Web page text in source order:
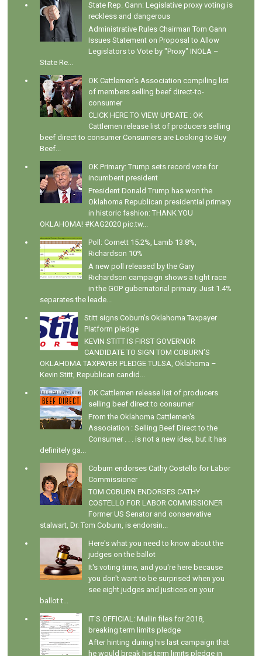
State Rep. Gann: Legislative proxy voting is
reckless and dangerous
Administrative Rules Chairman Tom Gann
Issues Statement on Proposal to Allow
Legislators to Vote by "Proxy" INOLA –
State Re...
OK Cattlemen's Association compiling list
of members selling beef direct-to-
consumer
CLICK HERE TO VIEW UPDATE : OK
Cattlemen release list of producers selling
beef direct to consumer Consumers are Looking to Buy
Beef...
OK Primary: Trump sets record vote for
incumbent president
President Donald Trump has won the
Oklahoma Republican presidential primary
in historic fashion: THANK YOU
OKLAHOMA! #KAG2020 pic.tw...
Poll: Cornett 15.2%, Lamb 13.8%,
Richardson 10%
A new poll released by the Gary
Richardson campaign shows a tight race
in the GOP gubernatorial primary. Just 1.4%
separates the leade...
Stitt signs Coburn's Oklahoma Taxpayer
Platform pledge
KEVIN STITT IS FIRST GOVERNOR
CANDIDATE TO SIGN TOM COBURN’S
OKLAHOMA TAXPAYER PLEDGE TULSA, Oklahoma –
Kevin Stitt, Republican candid...
OK Cattlemen release list of producers
selling beef direct to consumer
From the Oklahoma Cattlemen's
Association : Selling Beef Direct to the
Consumer . . . is not a new idea, but it has
definitely ga...
Coburn endorses Cathy Costello for Labor
Commissioner
TOM COBURN ENDORSES CATHY
COSTELLO FOR LABOR COMMISSIONER
Former US Senator and conservative
stalwart, Dr. Tom Coburn, is endorsin...
Here's what you need to know about the
judges on the ballot
It's voting time, and you're here because
you don't want to be surprised when you
see eight judges and justices on your
ballot t...
IT'S OFFICIAL: Mullin files for 2018,
breaking term limits pledge
After hinting during his last campaign that
he would break his term limits pledge in